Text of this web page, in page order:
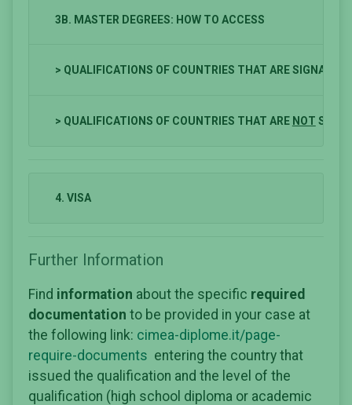
3B. MASTER DEGREES: HOW TO ACCESS
> QUALIFICATIONS OF COUNTRIES THAT ARE
> QUALIFICATIONS OF COUNTRIES THAT ARE NOT
4. VISA
Further Information
Find information about the specific required
documentation to be provided in your case at
the following link: cimea-diplome.it/page-
require-documents entering the country that
issued the qualification and the level of the
qualification (high school diploma or academic